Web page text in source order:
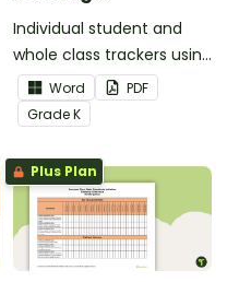
Foundational Skills
Individual student and
whole class trackers using
the Reading: Foundational
Skills Common Core
Standards.
Word
PDF
GradeK
Plus Plan